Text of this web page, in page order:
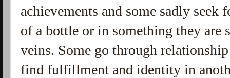
achievements and some sadly
of a bottle or in something they
veins. Some go through
find fulfillment and identity in